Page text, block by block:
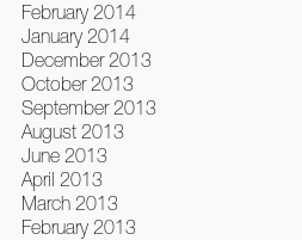
February 2014
January 2014
December 2013
October 2013
September 2013
August 2013
June 2013
April 2013
March 2013
February 2013